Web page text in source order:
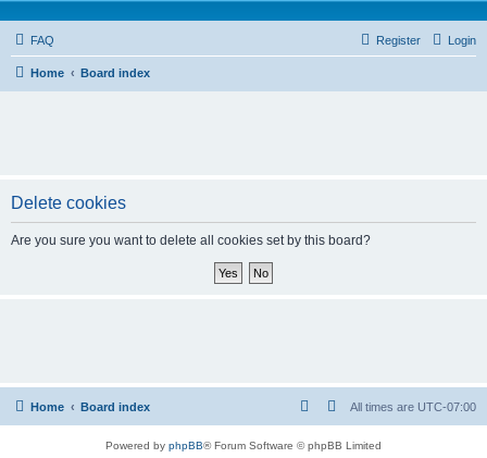
FAQ Login
Register
Home Board index
Delete cookies
Are you sure you want to delete all cookies set by this board?
Home Board index All times are UTC-07:00
Powered by phpBB® Forum Software © phpBB Limited